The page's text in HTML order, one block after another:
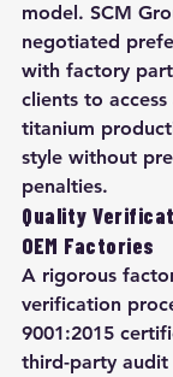
model. SCM
negotiated
with factory
clients to
titanium
style without
penalties.
Quality
OEM Factories
A rigorous
verification
9001:2015
third-party audit